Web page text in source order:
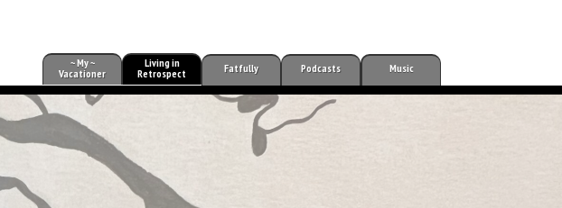
~ My ~
Vacationer
Living in
Retrospect
Fatfully Podcasts Music